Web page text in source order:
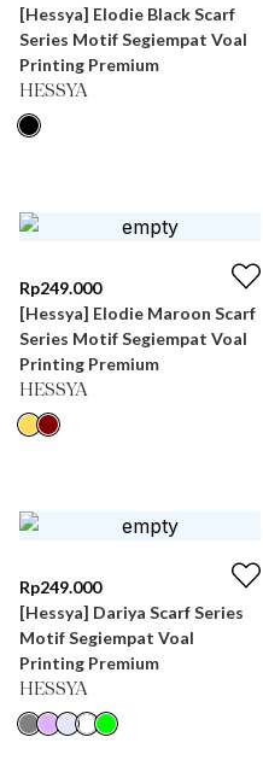
[Hessya] Elodie Black Scarf
Series Motif Segiempat Voal
Printing Premium
HESSYA
Rp249.000
[Hessya] Elodie Maroon Scarf
Series Motif Segiempat Voal
Printing Premium
HESSYA
Rp249.000
[Hessya] Dariya Scarf Series
Motif Segiempat Voal
Printing Premium
HESSYA